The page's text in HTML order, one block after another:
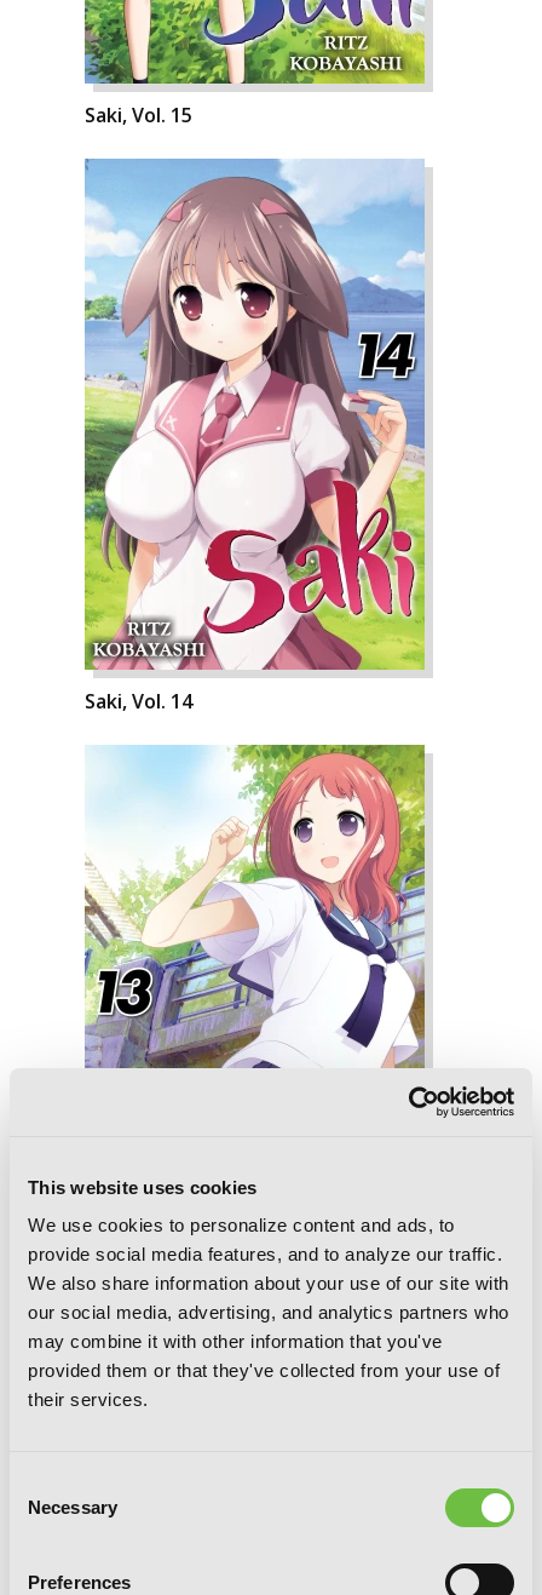
This website uses cookies
We use cookies to personalize content and ads, to
provide social media features, and to analyze our traffic.
We also share information about your use of our site with
our social media, advertising, and analytics partners who
may combine it with other information that you've
provided them or that they've collected from your use of
their services.
Selection
Necessary
Preferences
Saki, Vol. 15
Saki, Vol. 14
Saki, Vol. 13